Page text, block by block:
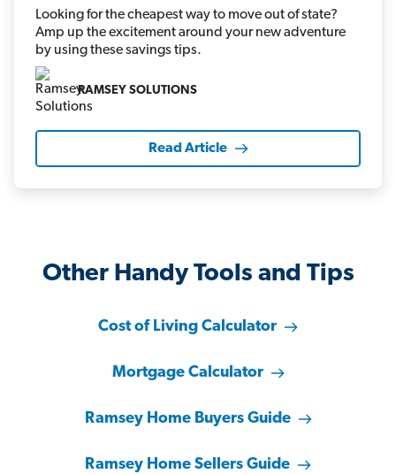
Looking for the cheapest way to move out of state?
Amp up the excitement around your new adventure
by using these savings tips.
RAMSEY SOLUTIONS
Read Article
Other Handy Tools and Tips
Cost of Living Calculator
Mortgage Calculator
Ramsey Home Buyers Guide
Ramsey Home Sellers Guide